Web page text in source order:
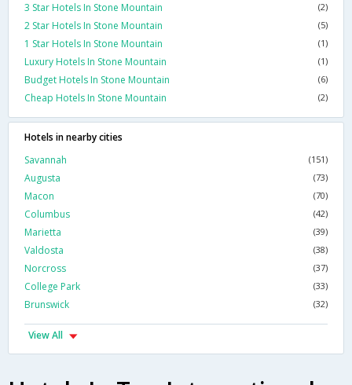
3 Star Hotels In Stone Mountain
(2)
2 Star Hotels In Stone Mountain (5)
1 Star Hotels In Stone Mountain (1)
Luxury Hotels In Stone Mountain (1)
Budget Hotels In Stone Mountain (6)
Cheap Hotels In Stone Mountain (2)
Hotels in nearby cities
Savannah
(151)
Augusta (73)
Macon (70)
Columbus (42)
Marietta (39)
Valdosta (38)
Norcross (37)
College Park (33)
Brunswick (32)
View All